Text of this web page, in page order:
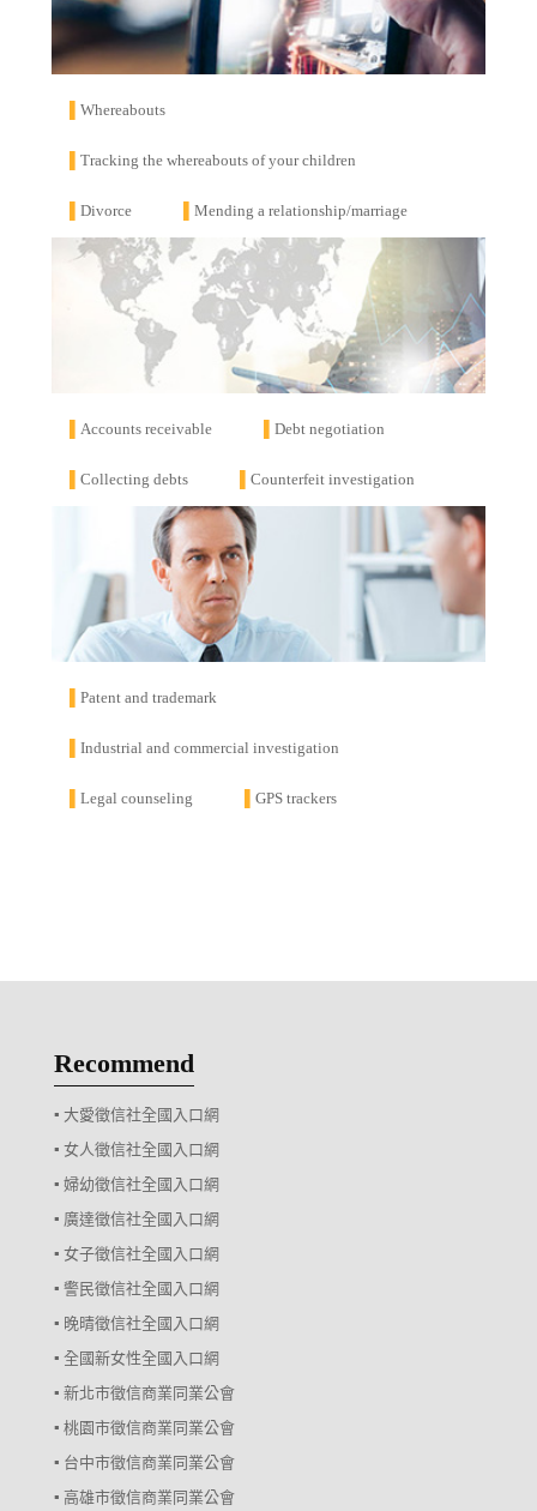
Whereabouts
Tracking the whereabouts of your children
Divorce Mending a relationship/marriage
Accounts receivable Debt negotiation
Collecting debts Counterfeit investigation
Patent and trademark
Industrial and commercial investigation
Legal counseling GPS trackers
Recommend
▪ 大愛徵信社全國入口網
▪ 女人徵信社全國入口網
▪ 婦幼徵信社全國入口網
▪ 廣達徵信社全國入口網
▪ 女子徵信社全國入口網
▪ 警民徵信社全國入口網
▪ 晚晴徵信社全國入口網
▪ 全國新女性全國入口網
▪ 新北市徵信商業同業公會
▪ 桃園市徵信商業同業公會
▪ 台中市徵信商業同業公會
▪ 高雄市徵信商業同業公會